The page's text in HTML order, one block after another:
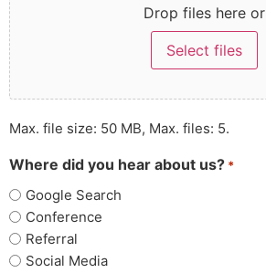
Drop files here or
Select files
Max. file size: 50 MB, Max. files: 5.
Where did you hear about us? *
Google Search
Conference
Referral
Social Media